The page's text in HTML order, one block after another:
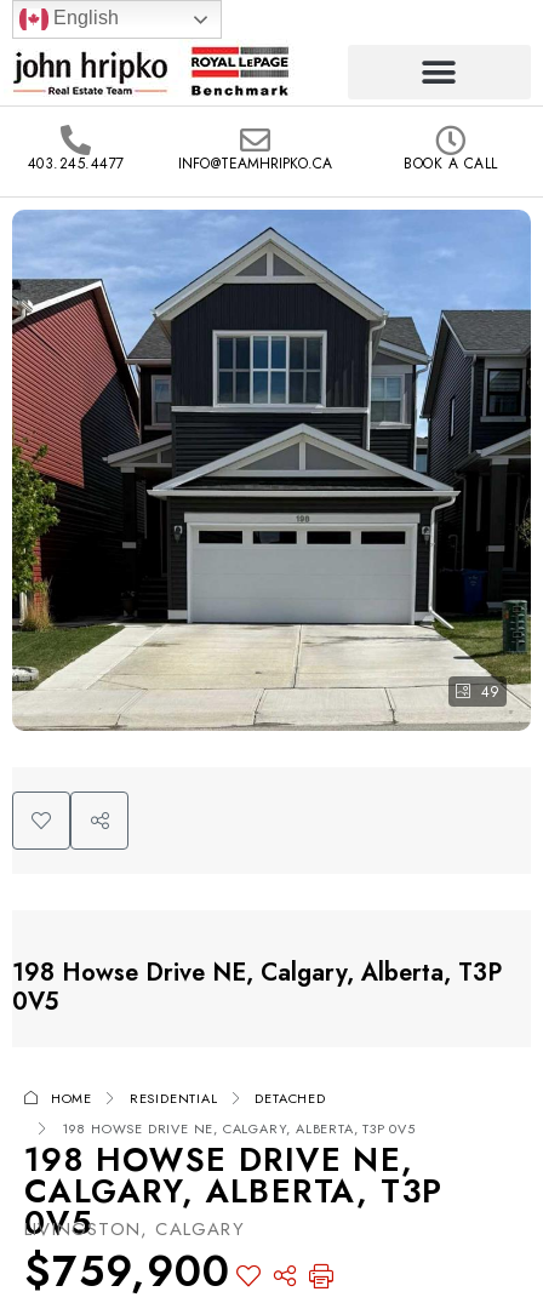
English
403.245.4477 INFO@TEAMHRIPKO.CA BOOK A CALL
49
198 Howse Drive NE, Calgary, Alberta, T3P
0V5
HOME RESIDENTIAL
DETACHED
198 HOWSE DRIVE NE, CALGARY, ALBERTA, T3P 0V5
198 HOWSE DRIVE NE,
CALGARY, ALBERTA, T3P
0V5
LIVINGSTON, CALGARY
$759,900